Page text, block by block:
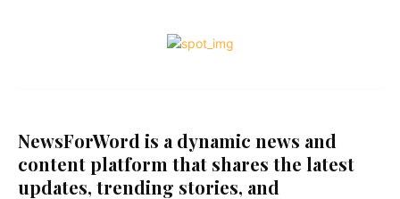
NewsForWord is a dynamic news and
content platform that shares the latest
updates, trending stories, and